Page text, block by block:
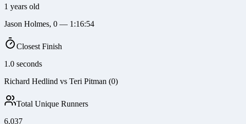
1 years old
Jason Holmes, 0 — 1:16:54
Closest Finish
1.0 seconds
Richard Hedlind vs Teri Pitman (0)
Total Unique Runners
6,037